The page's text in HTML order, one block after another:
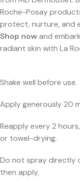
Roche-Posay
protect, nurture, and
Shop nowand
radiant skin with La
Shake well before use.
Apply generously 20
Reapply every 2
or towel-drying.
Do not spray directly
then apply.